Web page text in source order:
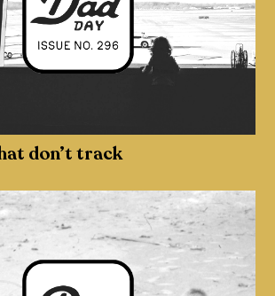
don’t track